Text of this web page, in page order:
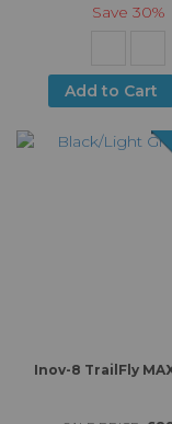
Save 30%
Add to Cart
Inov-8 TrailFly